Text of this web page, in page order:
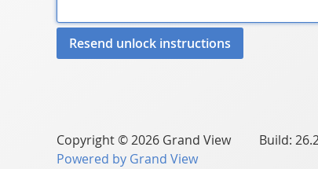
Copyright © 2026 Grand View Build:
Powered by Grand View